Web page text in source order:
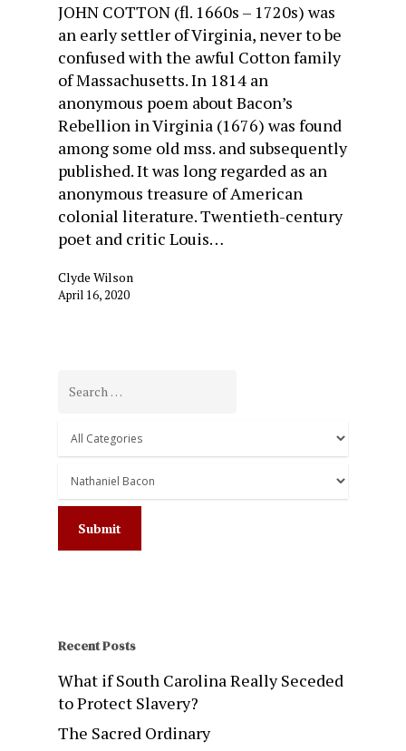
JOHN COTTON (fl. 1660s – 1720s) was
an early settler of Virginia, never to be
confused with the awful Cotton family
of Massachusetts. In 1814 an
anonymous poem about Bacon’s
Rebellion in Virginia (1676) was found
among some old mss. and subsequently
published. It was long regarded as an
anonymous treasure of American
colonial literature. Twentieth-century
poet and critic Louis…
Clyde Wilson
April 16, 2020
Recent Posts
What if South Carolina Really Seceded
to Protect Slavery?
The Sacred Ordinary